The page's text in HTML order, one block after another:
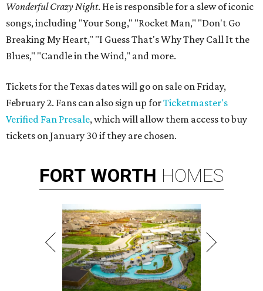
Wonderful Crazy Night. He is responsible for a slew of iconic
songs, including "Your Song," "Rocket Man," "Don't Go
Breaking My Heart," "I Guess That's Why They Call It the
Blues," "Candle in the Wind," and more.
Tickets for the Texas dates will go on sale on Friday,
February 2. Fans can also sign up forTicketmaster's
Verified Fan Presale, which will allow them access to buy
tickets on January 30 if they are chosen.
FORT WORTH HOMES